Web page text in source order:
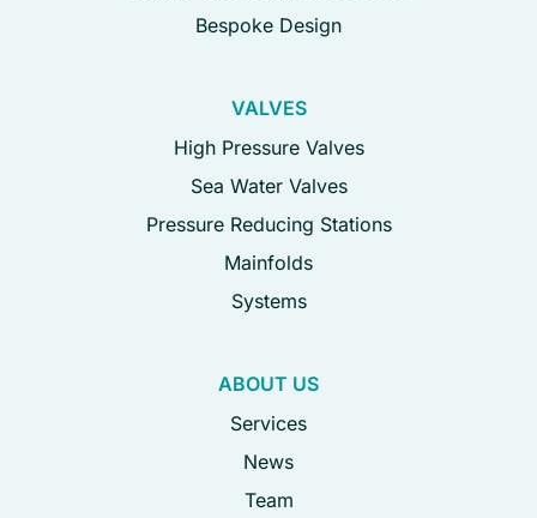
Bespoke Design
VALVES
High Pressure Valves
Sea Water Valves
Pressure Reducing Stations
Mainfolds
Systems
ABOUT US
Services
News
Team